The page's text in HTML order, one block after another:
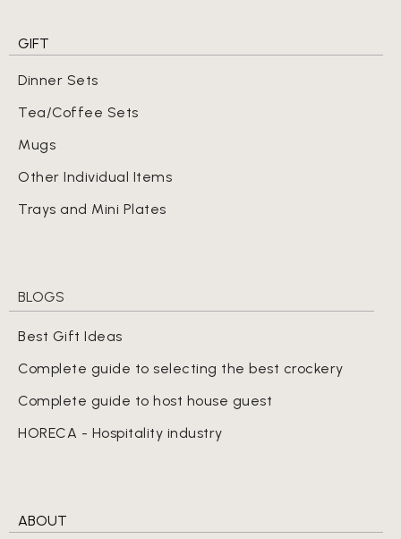
GIFT
Dinner Sets
Tea/Coffee Sets
Mugs
Other Individual Items
Trays and Mini Plates
BLOGS
Best Gift Ideas
Complete guide to selecting the best crockery
Complete guide to host house guest
HORECA - Hospitality industry
ABOUT